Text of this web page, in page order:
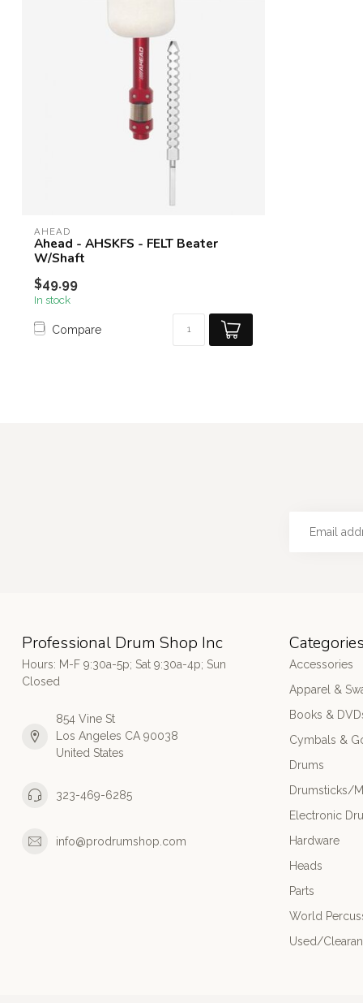
AHEAD
Ahead - AHSKFS - FELT Beater
W/Shaft
$49.99
In stock
Compare
Professional Drum Shop Inc
Hours: M-F 9:30a-5p; Sat 9:30a-4p; Sun
Closed
854 Vine St
Los Angeles CA 90038
United States
323-469-6285
info@prodrumshop.com
Categories
Accessories
Apparel &
Books &
Cymbals &
Drums
Drumsticks/
Electronic
Hardware
Heads
Parts
World
Used/